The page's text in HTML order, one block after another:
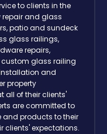
to clients in the
repair and glass
patio and sundeck
glass railings,
repairs,
glass railing
and
property
all of their clients'
are committed to
and products to their
clients' expectations.